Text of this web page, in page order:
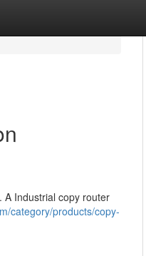
A Industrial copy router
category/products/copy-